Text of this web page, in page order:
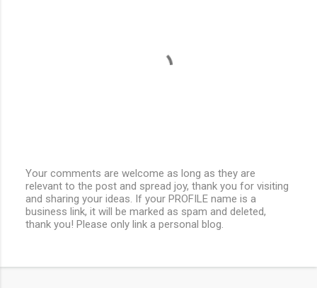
P
o
s
t
o
Your comments are welcome as long as they are
relevant to the post and spread joy, thank you for visiting
and sharing your ideas. If your PROFILE name is a
business link, it will be marked as spam and deleted,
thank you! Please only link a personal blog.